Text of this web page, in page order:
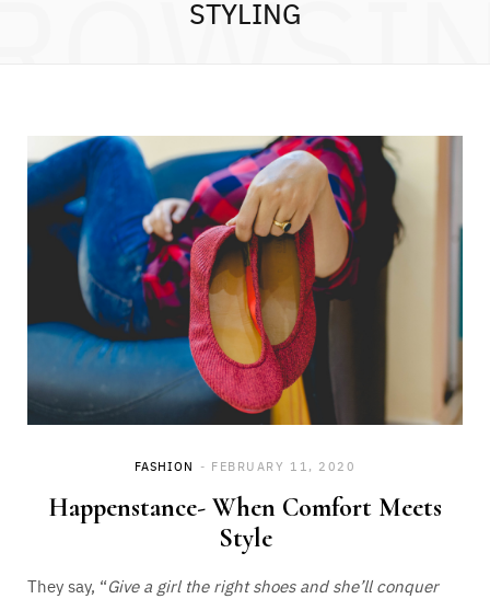
STYLING
FASHION FEBRUARY 11, 2020
Happenstance- When Comfort Meets
Style
They say, “Give a girl the right shoes and she’ll conquer